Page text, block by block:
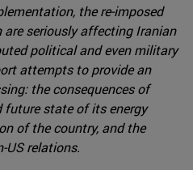
the re-imposed
seriously affecting Iranian
political and even military
attempts to provide an
the consequences of
future state of its energy
of the country, and the
US relations.